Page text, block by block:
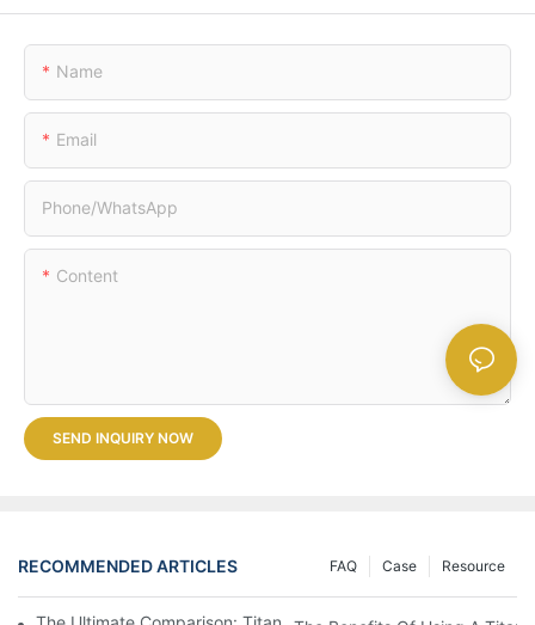
Name
Email
Phone/whatsApp
Content
SEND INQUIRY NOW
RECOMMENDED ARTICLES Resource
Case
FAQ